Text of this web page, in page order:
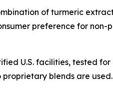
of turmeric
preference for
U.S. facilities, tested
blends are used.